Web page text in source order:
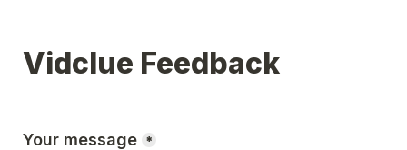
Vidclue Feedback
Your message *